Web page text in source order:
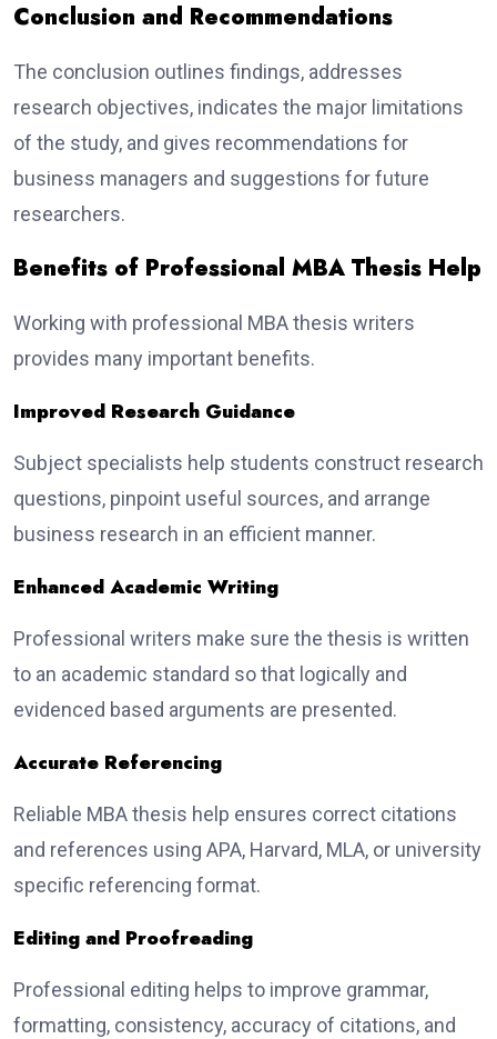
Conclusion and Recommendations
The conclusion outlines findings, addresses
research objectives, indicates the major limitations
of the study, and gives recommendations for
business managers and suggestions for future
researchers.
Benefits of Professional MBA Thesis Help
Working with professional MBA thesis writers
provides many important benefits.
Improved Research Guidance
Subject specialists help students construct research
questions, pinpoint useful sources, and arrange
business research in an efficient manner.
Enhanced Academic Writing
Professional writers make sure the thesis is written
to an academic standard so that logically and
evidenced based arguments are presented.
Accurate Referencing
Reliable MBA thesis help ensures correct citations
and references using APA, Harvard, MLA, or university
specific referencing format.
Editing and Proofreading
Professional editing helps to improve grammar,
formatting, consistency, accuracy of citations, and